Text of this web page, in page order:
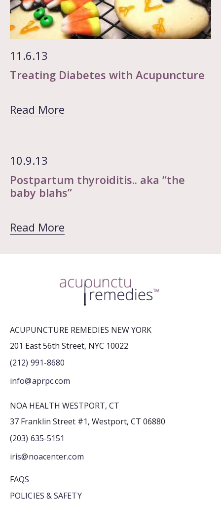
Treating Diabetes with Acupuncture
11.6.13
Read More
Postpartum thyroiditis.. aka “the
baby blahs”
10.9.13
Read More
ACUPUNCTURE REMEDIES NEW YORK
201 East 56th Street, NYC 10022
(212) 991-8680
info@aprpc.com
NOA HEALTH WESTPORT, CT
37 Franklin Street #1, Westport, CT 06880
(203) 635-5151
iris@noacenter.com
FAQS
POLICIES & SAFETY